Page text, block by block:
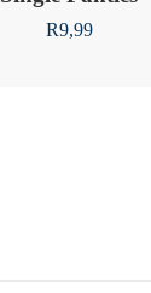
R9,99